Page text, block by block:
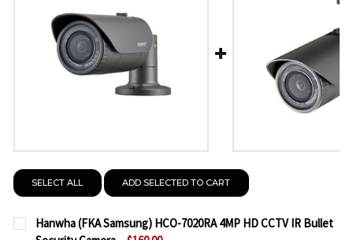
SELECT ALL ADD SELECTED TO CART
Hanwha (FKA Samsung) HCO-7020RA 4MP HD CCTV IR Bullet